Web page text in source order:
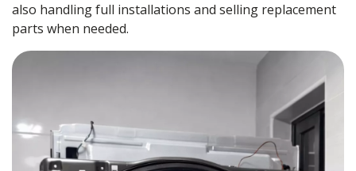
also handling full installations and selling replacement
parts when needed.